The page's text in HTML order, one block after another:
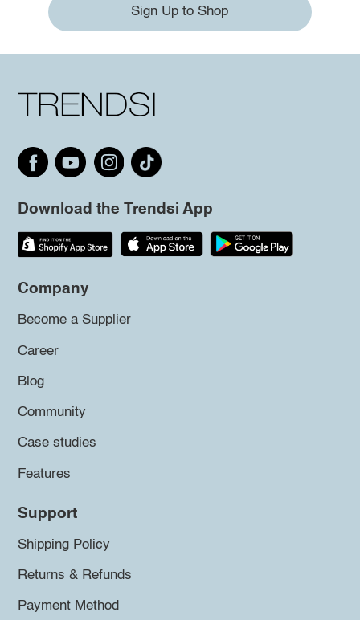
Sign Up to Shop
Download the Trendsi App
Company
Become a Supplier
Career
Blog
Community
Case studies
Features
Support
Shipping Policy
Returns & Refunds
Payment Method